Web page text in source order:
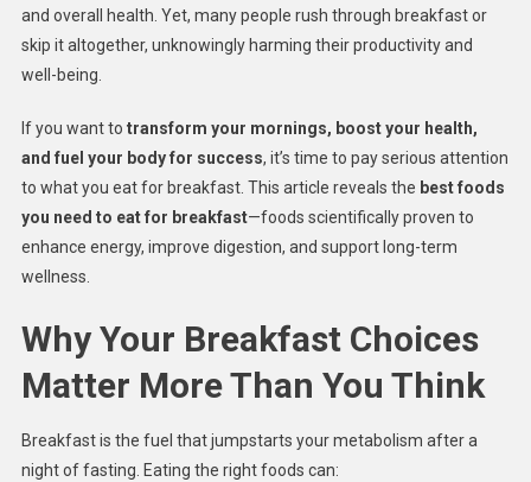
and overall health. Yet, many people rush through breakfast or
skip it altogether, unknowingly harming their productivity and
well-being.
If you want to transform your mornings, boost your health,
and fuel your body for success, it’s time to pay serious attention
to what you eat for breakfast. This article reveals the best foods
you need to eat for breakfast—foods scientifically proven to
enhance energy, improve digestion, and support long-term
wellness.
Why Your Breakfast Choices
Matter More Than You Think
Breakfast is the fuel that jumpstarts your metabolism after a
night of fasting. Eating the right foods can: